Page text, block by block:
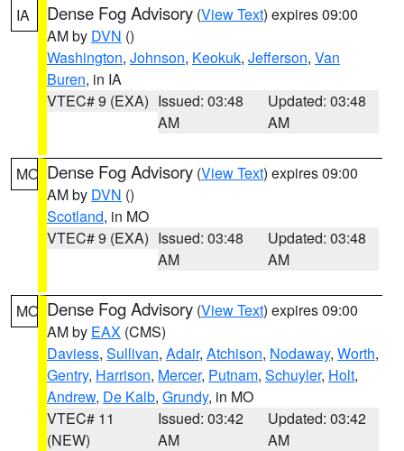
IA Dense Fog Advisory (View Text) expires 09:00
AM by DVN ()
Washington, Johnson, Keokuk, Jefferson, Van
Buren, in IA
VTEC# 9 (EXA) Issued: 03:48
AM
Updated: 03:48
AM
MO Dense Fog Advisory (View Text) expires 09:00
AM by DVN ()
Scotland, in MO
VTEC# 9 (EXA) Issued: 03:48
AM
Updated: 03:48
AM
MO Dense Fog Advisory (View Text) expires 09:00
AM by EAX (CMS)
Daviess, Sullivan, Adair, Atchison, Nodaway, Worth,
Gentry, Harrison, Mercer, Putnam, Schuyler, Holt,
Andrew, De Kalb, Grundy, in MO
VTEC# 11
(NEW)
Issued: 03:42
AM
Updated: 03:42
AM